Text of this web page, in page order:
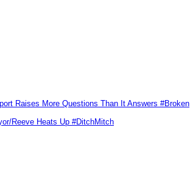
Raises More Questions Than It Answers #Broken
Reeve Heats Up #DitchMitch